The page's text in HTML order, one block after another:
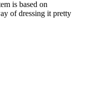
is based on
of dressing it pretty